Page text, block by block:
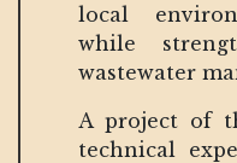
local
while
wastewater
A project of
technical